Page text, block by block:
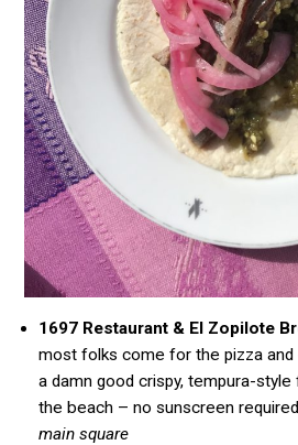
1697 Restaurant & El Zopilote
most folks come for the pizza
a damn good crispy, tempura-style
the beach – no sunscreen
main square